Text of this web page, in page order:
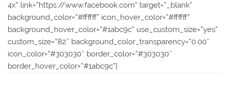
4x” link=”https://www.facebook.com” target=”_blank”
background_color=”#ffffff” icon_hover_color=”#ffffff”
background_hover_color=”#1abc9c” use_custom_size=”yes”
custom_size=”82″ background_color_transparency=”0.00″
icon_color=”#303030″ border_color=”#303030″
border_hover_color=”#1abc9c”]